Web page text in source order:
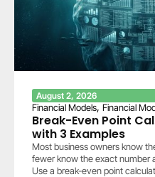
August 2, 2026
Financial Models, Financial
Break-Even Point
with 3 Examples
Most business owners know
fewer know the exact number
Use a break-even point